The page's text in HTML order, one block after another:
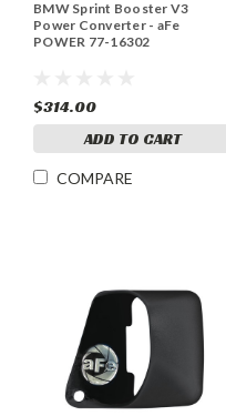
BMW Sprint Booster V3
Power Converter - aFe
POWER 77-16302
$314.00
ADD TO CART
COMPARE